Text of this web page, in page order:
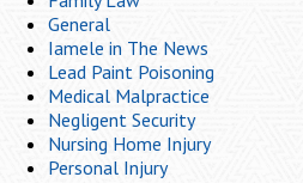
General
Iamele in The News
Lead Paint Poisoning
Medical Malpractice
Negligent Security
Nursing Home Injury
Personal Injury